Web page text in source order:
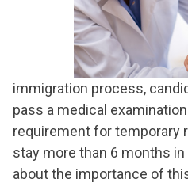
immigration process,
pass a medical
requirement for temporary
stay more than 6 months
about the importance of